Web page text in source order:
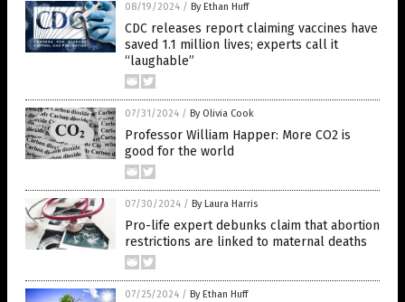
08/19/2024 / By Ethan Huff
CDC releases report claiming vaccines have
saved 1.1 million lives; experts call it
“laughable”
07/31/2024 / By Olivia Cook
Professor William Happer: More CO2 is
good for the world
07/30/2024 / By Laura Harris
Pro-life expert debunks claim that abortion
restrictions are linked to maternal deaths
07/25/2024 / By Ethan Huff